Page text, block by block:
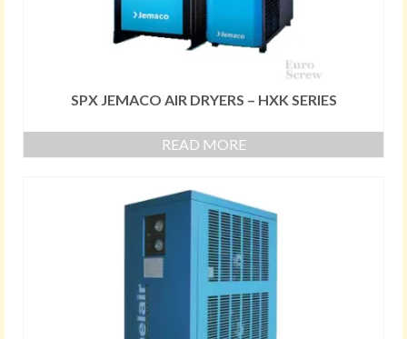
SPX JEMACO AIR DRYERS – HXK SERIES
READ MORE